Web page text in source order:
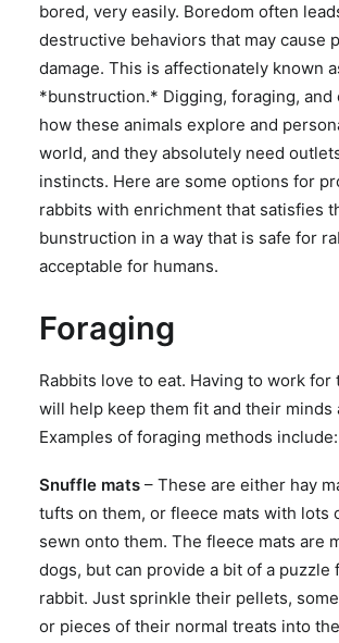
SHOP
CONTACT US
POLICY STATEMENTS
SEARCH
bored, very easily. Boredom often
destructive behaviors that may cause
damage. This is affectionately known
*bunstruction.* Digging, foraging, and
how these animals explore and
world, and they absolutely need
instincts. Here are some options for
rabbits with enrichment that satisfies
bunstruction in a way that is safe for
acceptable for humans.
Foraging
Rabbits love to eat. Having to work for
will help keep them fit and their minds
Examples of foraging methods include:
Snuffle mats – These are either hay
tufts on them, or fleece mats with lots
sewn onto them. The fleece mats are
dogs, but can provide a bit of a puzzle
rabbit. Just sprinkle their pellets,
or pieces of their normal treats into